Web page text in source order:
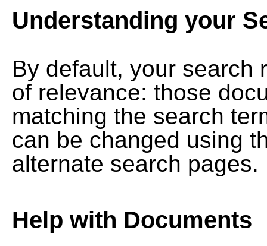
Understanding your
By default, your search
of relevance: those
matching the search
can be changed using
alternate search pages.
Help with Documents